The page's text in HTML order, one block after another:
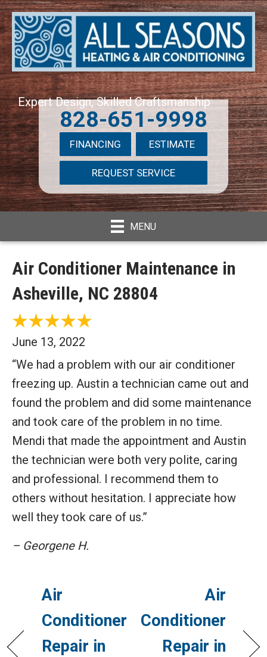
Expert Design, Skilled Craftsmanship
828-651-9998
FINANCING ESTIMATE
REQUEST SERVICE
MENU
Air Conditioner Maintenance in
Asheville, NC 28804
June 13, 2022
“We had a problem with our air conditioner
freezing up. Austin a technician came out and
found the problem and did some maintenance
and took care of the problem in no time.
Mendi that made the appointment and Austin
the technician were both very polite, caring
and professional. I recommend them to
others without hesitation. I appreciate how
well they took care of us.”
– Georgene H.
Air
Conditioner
Repair in
Air
Conditioner
Repair in